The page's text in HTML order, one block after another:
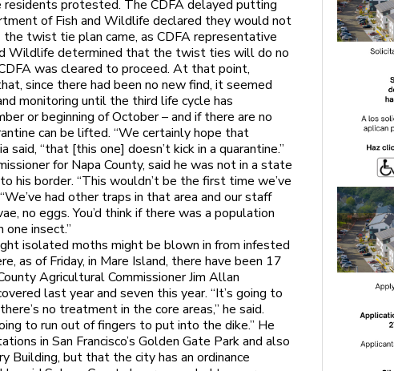
residents protested. The CDFA delayed putting
of Fish and Wildlife declared they would not
twist tie plan came, as CDFA representative
Wildlife determined that the twist ties will do no
was cleared to proceed. At that point,
since there had been no new find, it seemed
monitoring until the third life cycle has
or beginning of October – and if there are no
can be lifted. “We certainly hope that
said, “that [this one] doesn’t kick in a quarantine.”
for Napa County, said he was not in a state
his border. “This wouldn’t be the first time we’ve
had other traps in that area and our staff
no eggs. You’d think if there was a population
one insect.”
isolated moths might be blown in from infested
as of Friday, in Mare Island, there have been 17
Agricultural Commissioner Jim Allan
last year and seven this year. “It’s going to
no treatment in the core areas,” he said.
to run out of fingers to put into the dike.” He
in San Francisco’s Golden Gate Park and also
Building, but that the city has an ordinance